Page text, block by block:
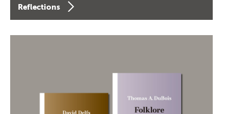
Reflections